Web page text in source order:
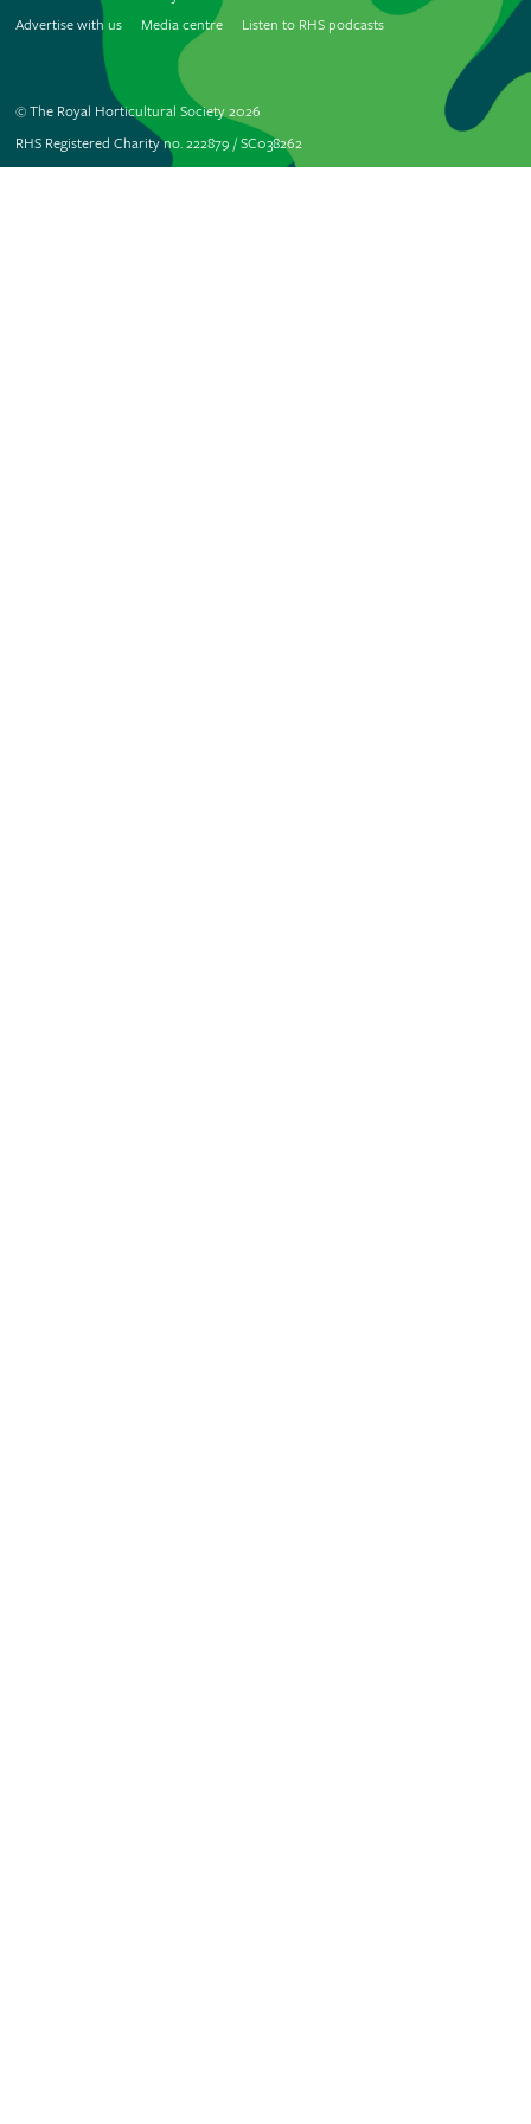
Advertise with us
Media centre Listen to RHS podcasts
© The Royal Horticultural Society 2026
RHS Registered Charity no. 222879 / SC038262